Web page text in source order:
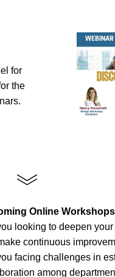
for
the
Online Workshops
looking to deepen
continuous
facing challenges in
among